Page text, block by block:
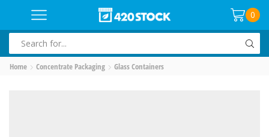
0
INPUT
Home Concentrate Packaging Glass Containers